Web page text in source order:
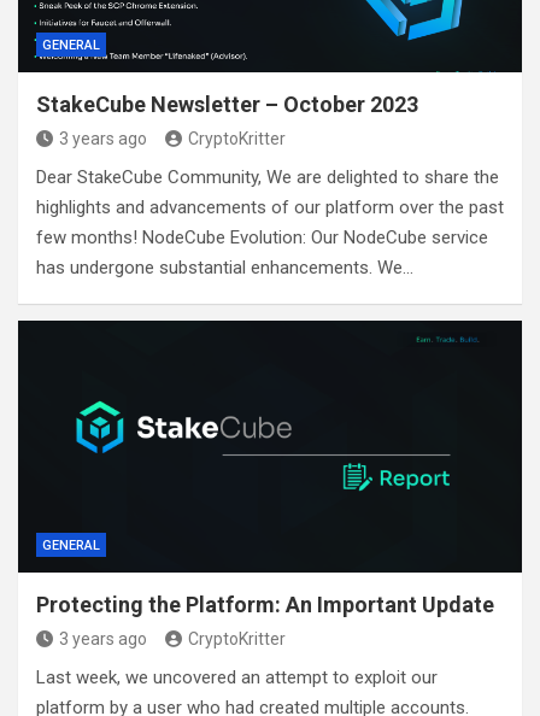
GENERAL
StakeCube Newsletter – October 2023
3 years ago CryptoKritter
Dear StakeCube Community, We are delighted to share the
highlights and advancements of our platform over the past
few months! NodeCube Evolution: Our NodeCube service
has undergone substantial enhancements. We…
GENERAL
Protecting the Platform: An Important Update
3 years ago CryptoKritter
Last week, we uncovered an attempt to exploit our
platform by a user who had created multiple accounts.